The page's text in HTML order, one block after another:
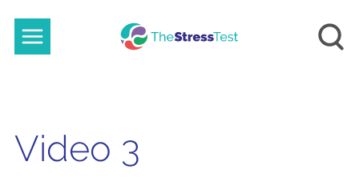
Video 3